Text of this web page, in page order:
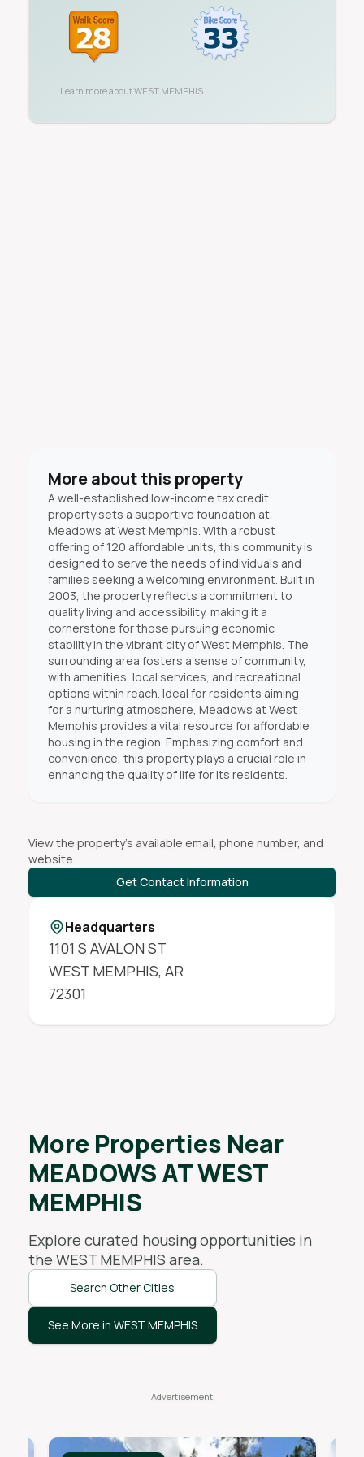
Learn more aboutWEST MEMPHIS
More about this property
A well-established low-income tax credit
property sets a supportive foundation at
Meadows at West Memphis. With a robust
offering of 120 affordable units, this community is
designed to serve the needs of individuals and
families seeking a welcoming environment. Built in
2003, the property reflects a commitment to
quality living and accessibility, making it a
cornerstone for those pursuing economic
stability in the vibrant city of West Memphis. The
surrounding area fosters a sense of community,
with amenities, local services, and recreational
options within reach. Ideal for residents aiming
for a nurturing atmosphere, Meadows at West
Memphis provides a vital resource for affordable
housing in the region. Emphasizing comfort and
convenience, this property plays a crucial role in
enhancing the quality of life for its residents.
View the property's available email, phone number, and
website.
Get Contact Information
Headquarters
1101 S AVALON ST
WEST MEMPHIS, AR
72301
More Properties Near
MEADOWS AT WEST
MEMPHIS
Explore curated housing opportunities in
the WEST MEMPHIS area.
Search Other Cities
See More in WEST MEMPHIS